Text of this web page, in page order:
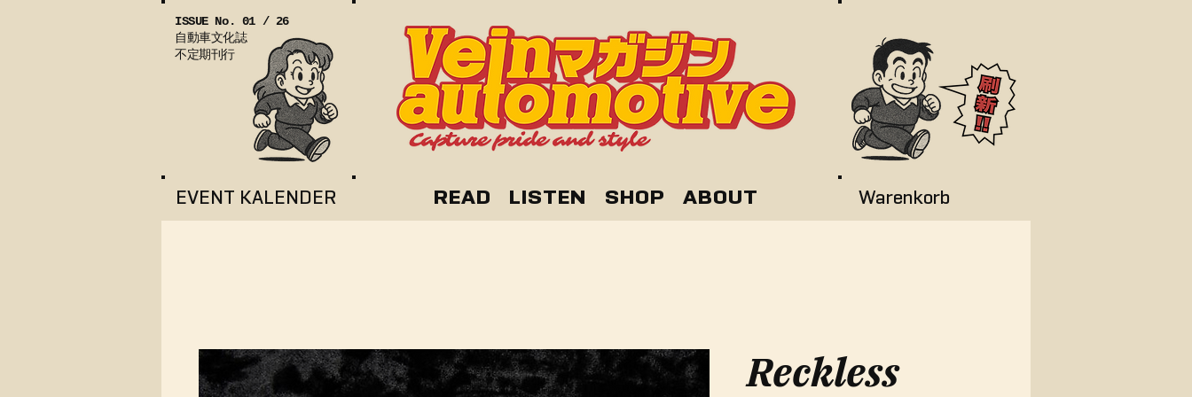
ISSUE No. 01 / 26
自動車文化誌
不定期刊行
EVENT KALENDER READ LISTEN SHOP ABOUT Warenkorb
Reckless